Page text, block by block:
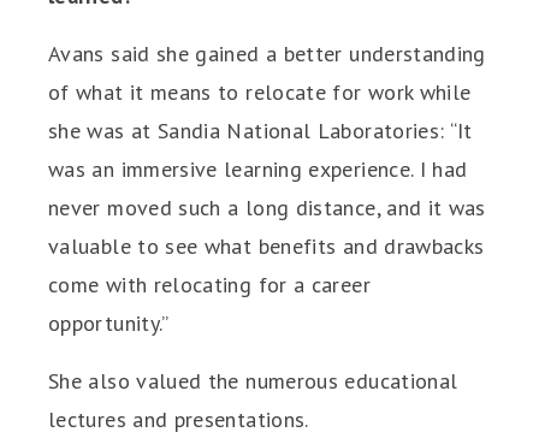
Avans said she gained a better understanding
of what it means to relocate for work while
she was at Sandia National Laboratories: “It
was an immersive learning experience. I had
never moved such a long distance, and it was
valuable to see what benefits and drawbacks
come with relocating for a career
opportunity.”
She also valued the numerous educational
lectures and presentations.